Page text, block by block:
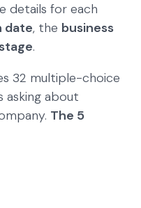
details for each
date, the business
.
32 multiple-choice
asking about
The 5